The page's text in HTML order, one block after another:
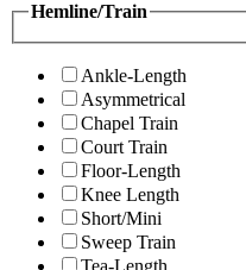
Hemline/Train
Ankle-Length
Asymmetrical
Chapel Train
Court Train
Floor-Length
Knee Length
Short/Mini
Sweep Train
Tea-Length